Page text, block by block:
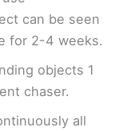
can be seen
for 2-4 weeks.
objects 1
chaser.
all